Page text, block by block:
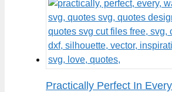
Practically Perfect In